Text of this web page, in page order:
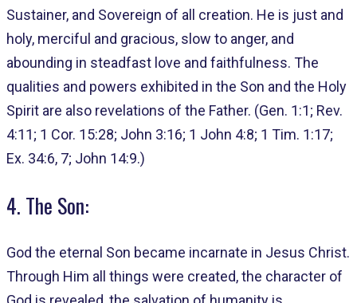
Sustainer, and Sovereign of all creation. He is just and
holy, merciful and gracious, slow to anger, and
abounding in steadfast love and faithfulness. The
qualities and powers exhibited in the Son and the Holy
Spirit are also revelations of the Father. (Gen. 1:1; Rev.
4:11; 1 Cor. 15:28; John 3:16; 1 John 4:8; 1 Tim. 1:17;
Ex. 34:6, 7; John 14:9.)
4. The Son:
God the eternal Son became incarnate in Jesus Christ.
Through Him all things were created, the character of